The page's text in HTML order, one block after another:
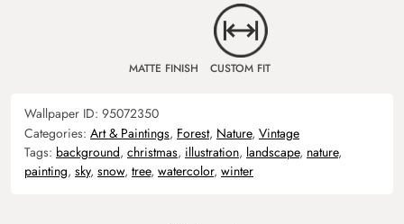
MATTE FINISH CUSTOM FIT
Wallpaper ID: 95072350
Categories: Art & Paintings, Forest, Nature, Vintage
Tags: background, christmas, illustration, landscape, nature,
painting, sky, snow, tree, watercolor, winter